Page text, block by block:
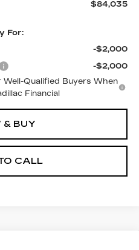
$84,035
For:
-$2,000
-$2,000
Qualified Buyers When
Financial
& BUY
CALL